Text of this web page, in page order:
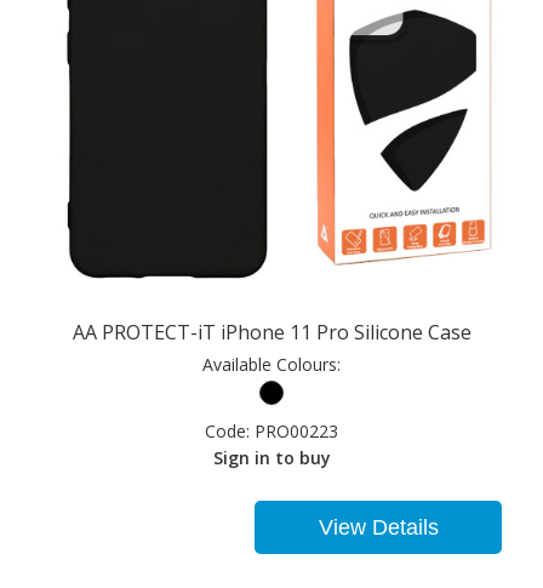
AA PROTECT-iT iPhone 11 Pro Silicone Case
Available Colours:
Code: PRO00223
Sign in to buy
View Details